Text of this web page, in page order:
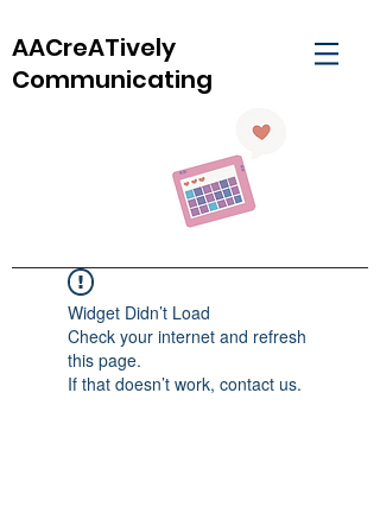
AACreATively
Communicating
Widget Didn’t Load
Check your internet and refresh
this page.
If that doesn’t work, contact us.